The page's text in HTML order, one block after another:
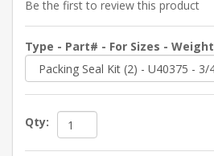
Be the first to review this product
Type - Part# - For Sizes - Weight
Qty: